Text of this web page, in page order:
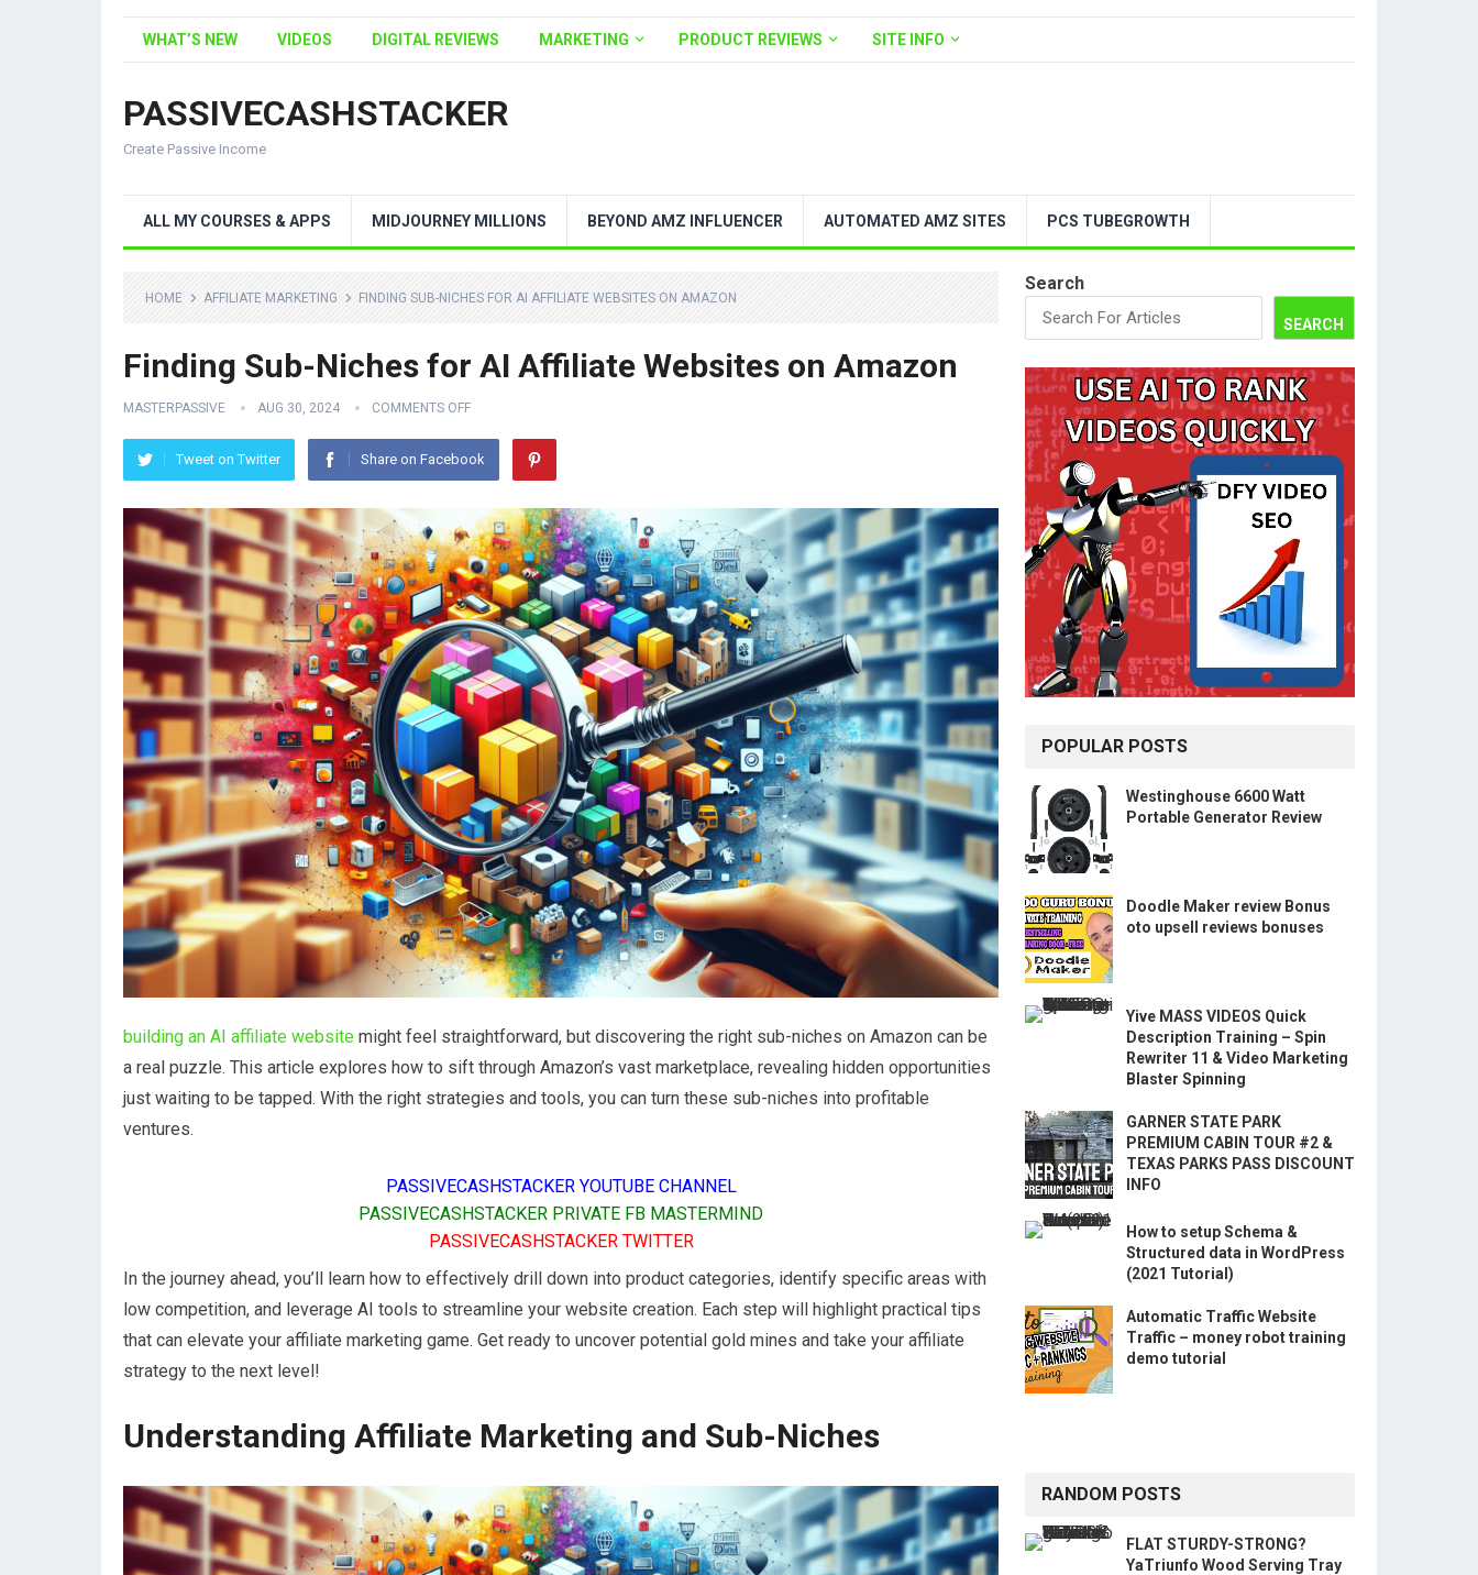
WHAT’S NEW VIDEOS DIGITAL REVIEWS MARKETING PRODUCT REVIEWS SITE INFO
PASSIVECASHSTACKER
Create Passive Income
ALL MY COURSES & APPS MIDJOURNEY MILLIONS BEYOND AMZ INFLUENCER AUTOMATED AMZ SITES PCS TUBEGROWTH
HOME AFFILIATE MARKETING FINDING SUB-NICHES FOR AI AFFILIATE WEBSITES ON AMAZON
Finding Sub-Niches for AI Affiliate Websites on Amazon
MASTERPASSIVE AUG 30, 2024 COMMENTS OFF
Tweet on Twitter Share on Facebook
building an AI affiliate website might feel straightforward, but discovering the right sub-niches on Amazon can be
a real puzzle. This article explores how to sift through Amazon’s vast marketplace, revealing hidden opportunities
just waiting to be tapped. With the right strategies and tools, you can turn these sub-niches into profitable
ventures.
PASSIVECASHSTACKER YOUTUBE CHANNEL
PASSIVECASHSTACKER PRIVATE FB MASTERMIND
PASSIVECASHSTACKER TWITTER
In the journey ahead, you’ll learn how to effectively drill down into product categories, identify specific areas with
low competition, and leverage AI tools to streamline your website creation. Each step will highlight practical tips
that can elevate your affiliate marketing game. Get ready to uncover potential gold mines and take your affiliate
strategy to the next level!
Understanding Affiliate Marketing and Sub-Niches
Search
SEARCH
POPULAR POSTS
Westinghouse 6600 Watt
Portable Generator Review
Doodle Maker review Bonus
oto upsell reviews bonuses
Yive MASS VIDEOS Quick
Description Training – Spin
Rewriter 11 & Video Marketing
Blaster Spinning
GARNER STATE PARK
PREMIUM CABIN TOUR #2 &
TEXAS PARKS PASS DISCOUNT
INFO
How to setup Schema &
Structured data in WordPress
(2021 Tutorial)
Automatic Traffic Website
Traffic – money robot training
demo tutorial
RANDOM POSTS
FLAT STURDY-STRONG?
YaTriunfo Wood Serving Tray